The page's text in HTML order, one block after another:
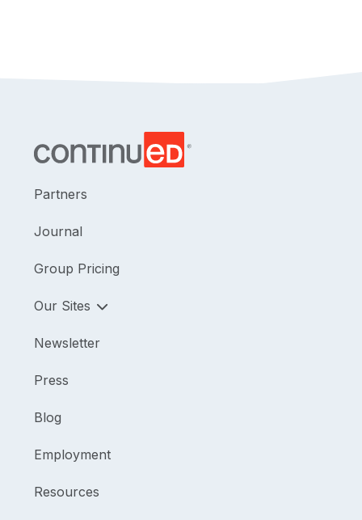
Partners
Journal
Group Pricing
Our Sites
Newsletter
Press
Blog
Employment
Resources